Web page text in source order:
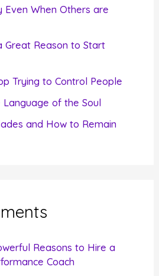
When Others are
Great Reason to Start
Trying to Control People
of the Soul
and How to Remain
Reasons to Hire a
Coach